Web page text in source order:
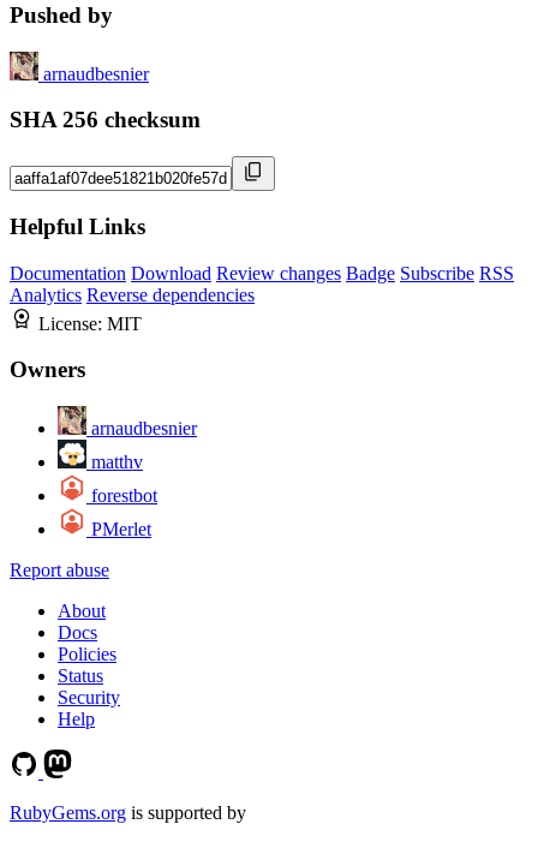
Pushed by
arnaudbesnier
SHA 256 checksum
Helpful Links
Documentation Download Review changes Badge Subscribe RSS
Analytics Reverse dependencies
License: MIT
Owners
arnaudbesnier
matthv
forestbot
PMerlet
Report abuse
About
Docs
Policies
Status
Security
Help
RubyGems.org is supported by